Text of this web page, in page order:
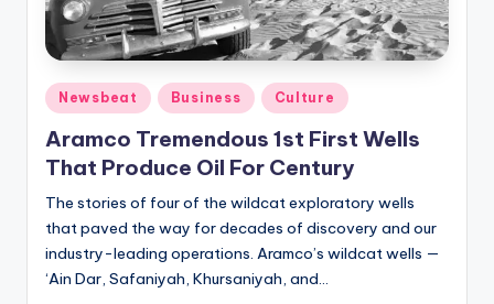
Posted
in
Newsbeat Business Culture
Aramco Tremendous 1st First Wells
That Produce Oil For Century
The stories of four of the wildcat exploratory wells
that paved the way for decades of discovery and our
industry-leading operations. Aramco’s wildcat wells —
‘Ain Dar, Safaniyah, Khursaniyah, and…